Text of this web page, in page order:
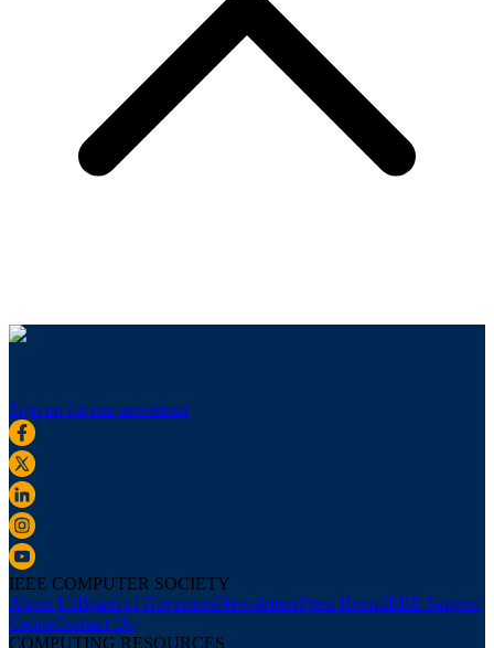
Sign up for our newsletter
IEEE COMPUTER SOCIETY
About UsBoard of GovernorsNewslettersPress RoomIEEE Support
CenterContact Us
COMPUTING RESOURCES